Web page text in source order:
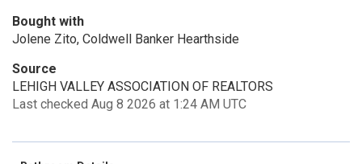
Bought with
Jolene Zito, Coldwell Banker Hearthside
Source
LEHIGH VALLEY ASSOCIATION OF REALTORS
Last checked Aug 8 2026 at 1:24 AM UTC